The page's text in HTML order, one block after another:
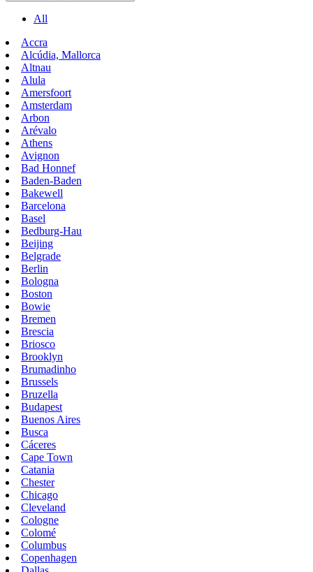
All
Accra
Alcúdia, Mallorca
Altnau
Alula
Amersfoort
Amsterdam
Arbon
Arévalo
Athens
Avignon
Bad Honnef
Baden-Baden
Bakewell
Barcelona
Basel
Bedburg-Hau
Beijing
Belgrade
Berlin
Bologna
Boston
Bowie
Bremen
Brescia
Briosco
Brooklyn
Brumadinho
Brussels
Bruzella
Budapest
Buenos Aires
Busca
Cáceres
Cape Town
Catania
Chester
Chicago
Cleveland
Cologne
Colomé
Columbus
Copenhagen